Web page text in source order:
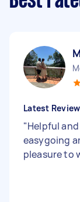
Latest Review
"Helpful
easygoing
pleasure to